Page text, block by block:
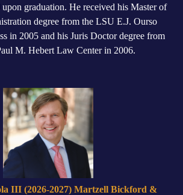
graduation. He received his Master of
degree from the LSU E.J. Ourso
in 2005 and his Juris Doctor degree from
M. Hebert Law Center in 2006.
III (2026-2027) Martzell Bickford &